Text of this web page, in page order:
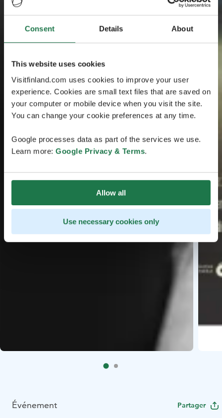
Consent Details About
This website uses cookies
Visitfinland.com uses cookies to improve your user
experience. Cookies are small text files that are saved on
your computer or mobile device when you visit the site.
You can change your cookie preferences at any time.
Google processes data as part of the services we use.
Learn more: Google Privacy & Terms.
Allow all
Use necessary cookies only
Événement Partager